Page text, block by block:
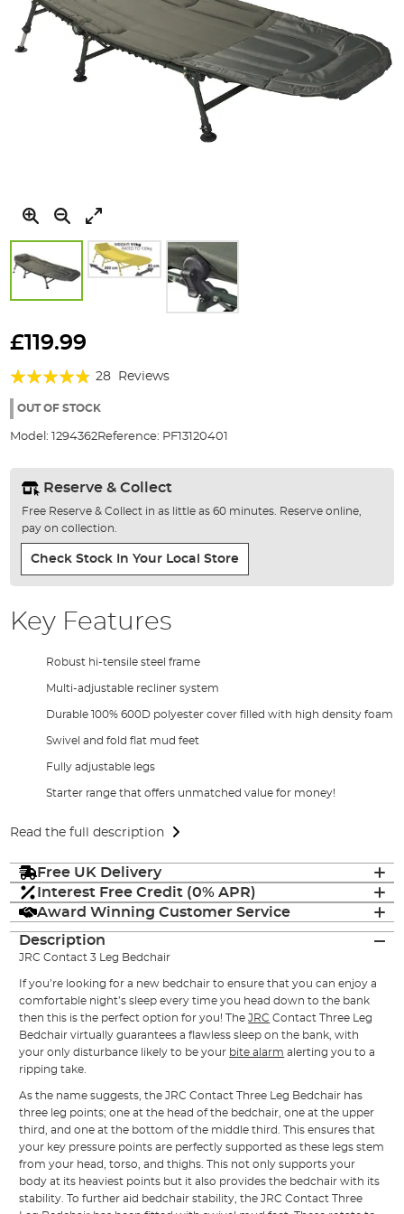
to
beginning
the
gallery
£119.99
Rating:
91%
28 Reviews
OUT OF STOCK
Model: 1294362Reference: PF13120401
Reserve & Collect
Free Reserve & Collect in as little as 60 minutes. Reserve online,
pay on collection.
Check Stock In Your Local Store
Key Features
Robust hi-tensile steel frame
Multi-adjustable recliner system
Durable 100% 600D polyester cover filled with high density foam
Swivel and fold flat mud feet
Fully adjustable legs
Starter range that offers unmatched value for money!
Read the full description
Free UK Delivery
Interest Free Credit (0% APR)
Award Winning Customer Service
Description
JRC Contact 3 Leg Bedchair
If you’re looking for a new bedchair to ensure that you can enjoy a
comfortable night’s sleep every time you head down to the bank
then this is the perfect option for you! TheJRC Contact Three Leg
Bedchair virtually guarantees a flawless sleep on the bank, with
your only disturbance likely to be your bite alarm alerting you to a
ripping take.
As the name suggests, the JRC Contact Three Leg Bedchair has
three leg points; one at the head of the bedchair, one at the upper
third, and one at the bottom of the middle third. This ensures that
your key pressure points are perfectly supported as these legs stem
from your head, torso, and thighs. This not only supports your
body at its heaviest points but it also provides the bedchair with its
stability. To further aid bedchair stability, the JRC Contact Three